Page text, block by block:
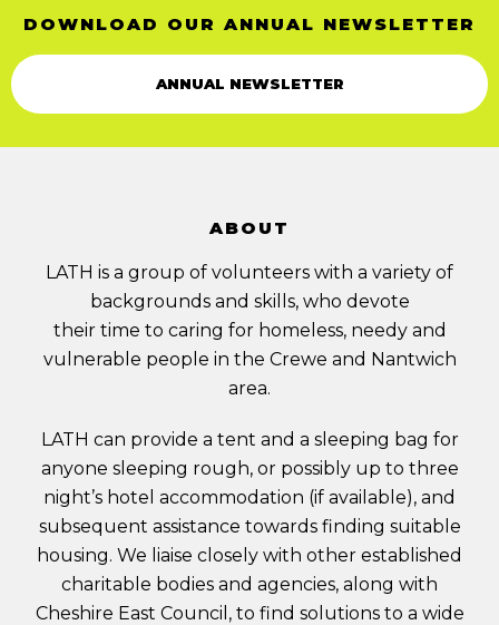
DOWNLOAD OUR ANNUAL NEWSLETTER
ANNUAL NEWSLETTER
ABOUT
LATH is a group of volunteers with a variety of
backgrounds and skills, who devote
their time to caring for homeless, needy and
vulnerable people in the Crewe and Nantwich
area.
LATH can provide a tent and a sleeping bag for
anyone sleeping rough, or possibly up to three
night’s hotel accommodation (if available), and
subsequent assistance towards finding suitable
housing. We liaise closely with other established
charitable bodies and agencies, along with
Cheshire East Council, to find solutions to a wide